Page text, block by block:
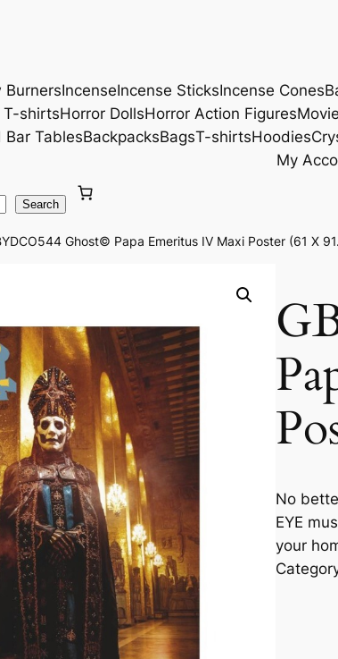
BurnersIncenseIncense SticksIncense Cones
T-shirtsHorror DollsHorror Action Figures
Bar TablesBackpacksBagsT-shirtsHoodies
My
Search
Ghost© Papa Emeritus IV Maxi Poster (61 X
No
EYE
your